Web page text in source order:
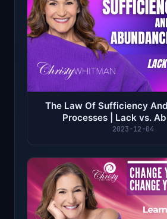
The Law Of Sufficiency
Processes | Lack vs.
2023-12-04